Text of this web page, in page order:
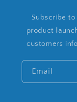
Subscribe
product
customers
Email